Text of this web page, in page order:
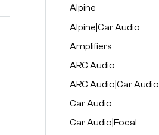
Alpine
Alpine|Car Audio
Amplifiers
ARC Audio
ARC Audio|Car Audio
Car Audio
Car Audio|Focal